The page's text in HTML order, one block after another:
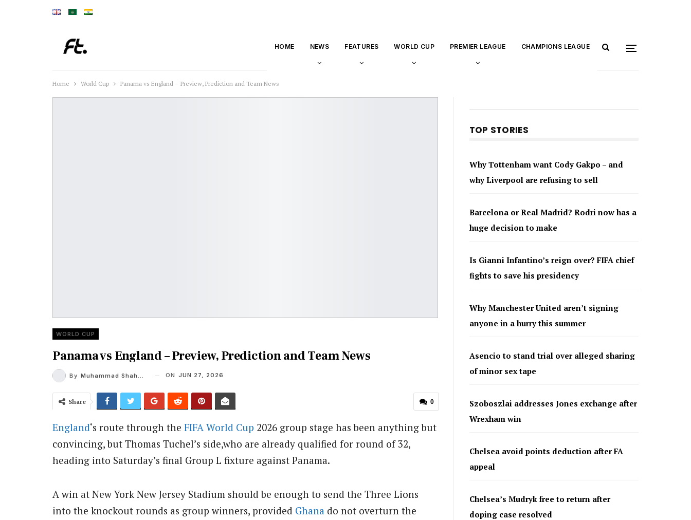
HOME NEWS FEATURES WORLD CUP PREMIER LEAGUE CHAMPIONS LEAGUE
Home World Cup Panama vs England – Preview, Prediction and Team News
WORLD CUP
Panama vs England – Preview, Prediction and Team News
By Muhammad Shaheel ON JUN 27, 2026
0
Share
England‘s route through the FIFA World Cup 2026 group stage has been anything but
convincing, but Thomas Tuchel’s side,who are already qualified for round of 32,
heading into Saturday’s final Group L fixture against Panama.
A win at New York New Jersey Stadium should be enough to send the Three Lions
into the knockout rounds as group winners, provided Ghana do not overturn the
TOP STORIES
Why Tottenham want Cody Gakpo – and
why Liverpool are refusing to sell
Barcelona or Real Madrid? Rodri now has a
huge decision to make
Is Gianni Infantino’s reign over? FIFA chief
fights to save his presidency
Why Manchester United aren’t signing
anyone in a hurry this summer
Asencio to stand trial over alleged sharing
of minor sex tape
Szoboszlai addresses Jones exchange after
Wrexham win
Chelsea avoid points deduction after FA
appeal
Chelsea’s Mudryk free to return after
doping case resolved